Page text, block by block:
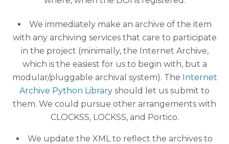
We immediately make an archive of the item
with any archiving services that care to participate
in the project (minimally, the Internet Archive,
which is the easiest for us to begin with, but a
modular/pluggable archival system). The Internet
Archive Python Library should let us submit to
them. We could pursue other arrangements with
CLOCKSS, LOCKSS, and Portico.
We update the XML to reflect the archives to